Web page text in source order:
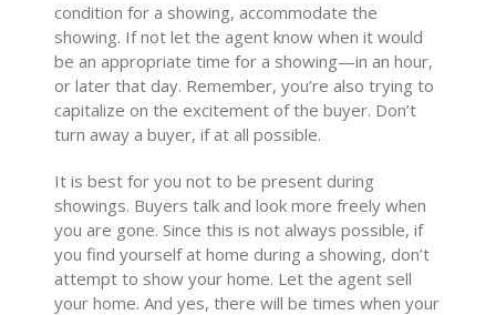
condition for a showing, accommodate the
showing. If not let the agent know when it would
be an appropriate time for a showing—in an hour,
or later that day. Remember, you’re also trying to
capitalize on the excitement of the buyer. Don’t
turn away a buyer, if at all possible.
It is best for you not to be present during
showings. Buyers talk and look more freely when
you are gone. Since this is not always possible, if
you find yourself at home during a showing, don’t
attempt to show your home. Let the agent sell
your home. And yes, there will be times when your